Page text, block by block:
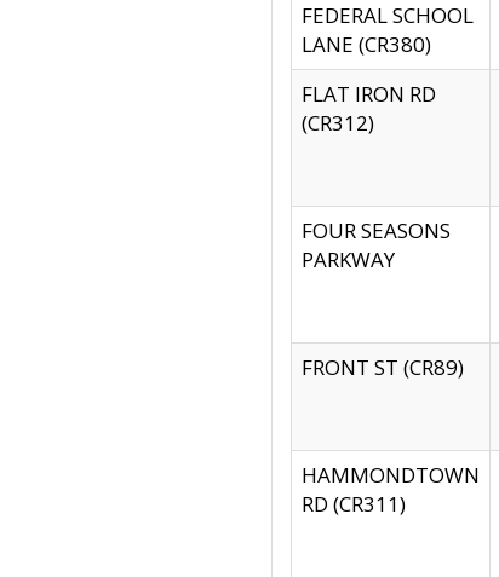
FEDERAL SCHOOL
LANE (CR380)
FLAT IRON RD
(CR312)
FOUR SEASONS
PARKWAY
FRONT ST (CR89)
HAMMONDTOWN
RD (CR311)